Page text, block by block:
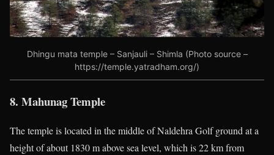
Dhingu mata temple – Sanjauli – Shimla (Photo source –
https://temple.yatradham.org/)
8. Mahunag Temple
The temple is located in the middle of Naldehra Golf ground at a
height of about 1830 m above sea level, which is 22 km from